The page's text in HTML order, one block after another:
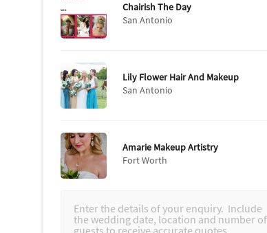
Chairish The Day
San Antonio
Lily Flower Hair And Makeup
San Antonio
Amarie Makeup Artistry
Fort Worth